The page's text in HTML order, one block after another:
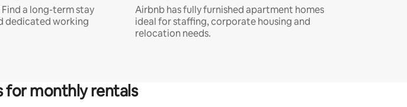
a long-term stay
dedicated working
Airbnb has fully furnished apartment homes
ideal for staffing, corporate housing and
relocation needs.
for monthly rentals